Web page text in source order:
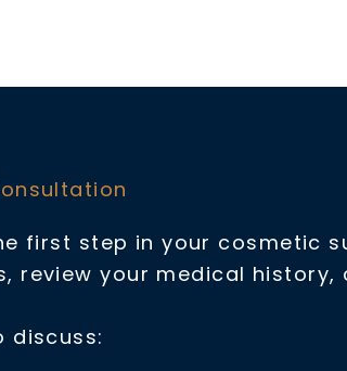
first step in your cosmetic
review your medical
discuss: